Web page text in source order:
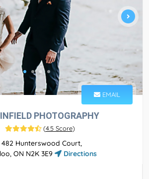
EMAIL
PHOTOGRAPHY
(4.5 Score)
482 Hunterswood Court,
ON N2K 3E9
Directions